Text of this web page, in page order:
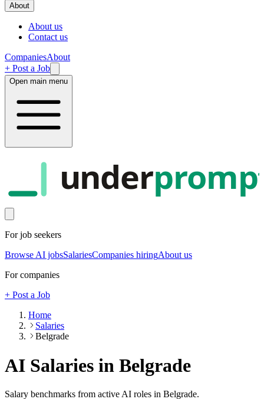
About
About us
Contact us
CompaniesAbout
+ Post a Job
Open main menu
under
For job seekers
Browse AI jobsSalariesCompanies hiringAbout us
For companies
+ Post a Job
Home
Salaries
Belgrade
AI Salaries in Belgrade
Salary benchmarks from active AI roles in Belgrade.